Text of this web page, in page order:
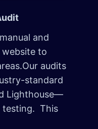
and
to
audits
standard
Lighthouse—
testing. This